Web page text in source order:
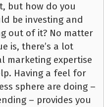
but how do you
be investing and
out of it? No matter
is, there’s a lot
marketing expertise
Having a feel for
sphere are doing –
– provides you